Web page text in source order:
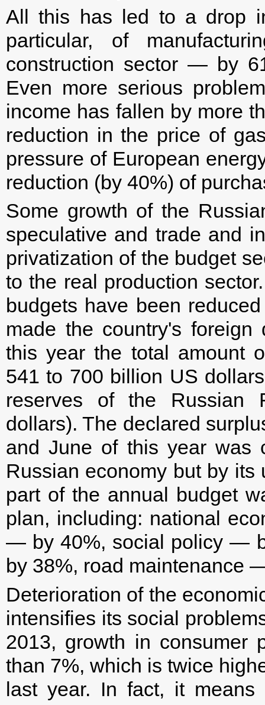
All this has led to a drop
particular, of
construction sector — by
Even more serious
income has fallen by more
reduction in the price of
pressure of European
reduction (by 40%) of
Some growth of the
speculative and trade and
privatization of the budget
to the real production
budgets have been
made the country's
this year the total amount
541 to 700 billion US
reserves of the Russian
dollars). The declared
and June of this year was
Russian economy but by its
part of the annual budget
plan, including: national
— by 40%, social policy —
by 38%, road maintenance
Deterioration of the
intensifies its social
2013, growth in consumer
than 7%, which is twice
last year. In fact, it